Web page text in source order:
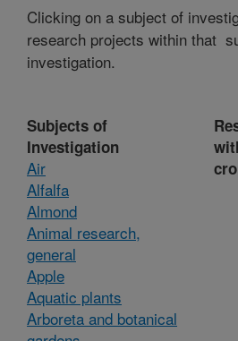
Clicking on a subject of
research projects within that
investigation.
Subjects of
Investigation
Air
Alfalfa
Almond
Animal research,
general
Apple
Aquatic plants
Arboreta and botanical